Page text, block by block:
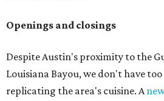
Openings and closings
Despite Austin's proximity to the
Louisiana Bayou, we don't have
replicating the area's cuisine. A